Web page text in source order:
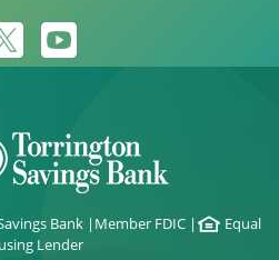
Bank | Member FDIC |
Equal
Lender